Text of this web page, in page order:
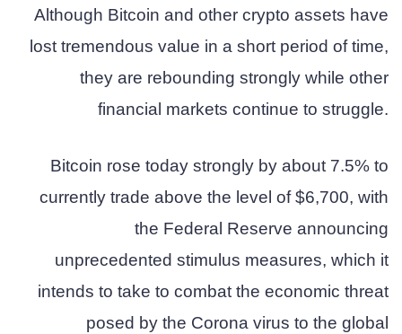
Although Bitcoin and other crypto assets have
lost tremendous value in a short period of time,
they are rebounding strongly while other
financial markets continue to struggle.
Bitcoin rose today strongly by about 7.5% to
currently trade above the level of $6,700, with
the Federal Reserve announcing
unprecedented stimulus measures, which it
intends to take to combat the economic threat
posed by the Corona virus to the global